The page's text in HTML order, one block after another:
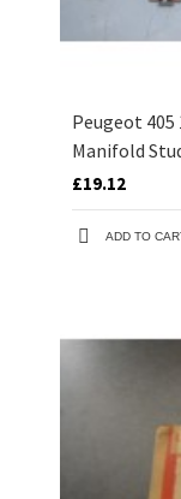
Peugeot 405
Manifold
£19.12
ADD TO